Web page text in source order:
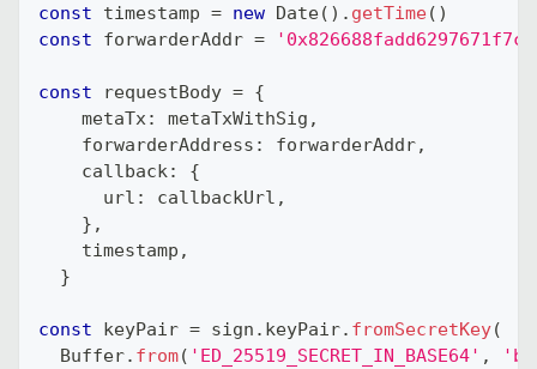
const timestamp = new Date( ) . getTime( )
const forwarderAddr =
const requestBody = {
    metaTx
: metaTxWithSig ,
    forwarderAddress
: forwarderAddr,
    callback
:
{
      url
: callbackUrl ,
} ,
    timestamp
,
}
const keyPair = sign . keyPair. fromSecretKey(
  Buffer
. from( 'ED_25519_SECRET_IN_BASE64' ,